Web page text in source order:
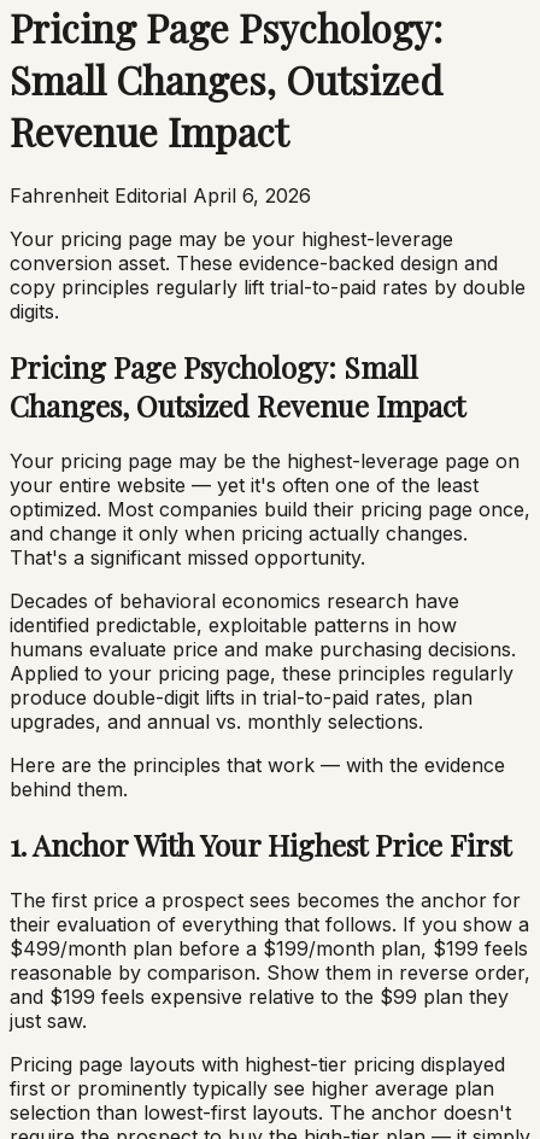
Pricing Page Psychology:
Small Changes, Outsized
Revenue Impact
Fahrenheit Editorial April 6, 2026
Your pricing page may be your highest-leverage
conversion asset. These evidence-backed design and
copy principles regularly lift trial-to-paid rates by double
digits.
Pricing Page Psychology: Small
Changes, Outsized Revenue Impact
Your pricing page may be the highest-leverage page on
your entire website — yet it's often one of the least
optimized. Most companies build their pricing page once,
and change it only when pricing actually changes.
That's a significant missed opportunity.
Decades of behavioral economics research have
identified predictable, exploitable patterns in how
humans evaluate price and make purchasing decisions.
Applied to your pricing page, these principles regularly
produce double-digit lifts in trial-to-paid rates, plan
upgrades, and annual vs. monthly selections.
Here are the principles that work — with the evidence
behind them.
1. Anchor With Your Highest Price First
The first price a prospect sees becomes the anchor for
their evaluation of everything that follows. If you show a
$499/month plan before a $199/month plan, $199 feels
reasonable by comparison. Show them in reverse order,
and $199 feels expensive relative to the $99 plan they
just saw.
Pricing page layouts with highest-tier pricing displayed
first or prominently typically see higher average plan
selection than lowest-first layouts. The anchor doesn't